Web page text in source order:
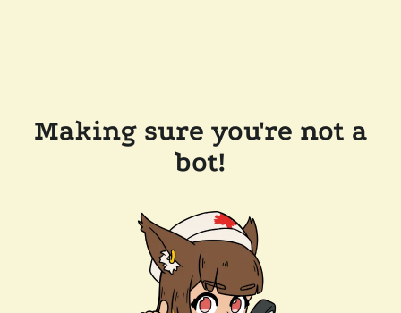
Making sure you're not a
bot!